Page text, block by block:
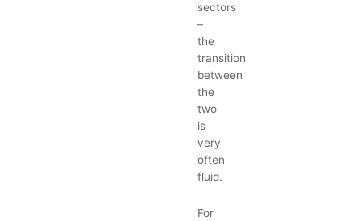
sectors
–
the
transition
between
the
two
is
very
often
fluid.
For